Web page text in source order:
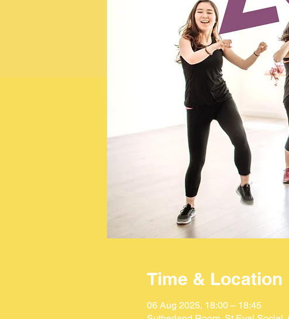
Time & Location
06 Aug 2025, 18:00 – 18:45